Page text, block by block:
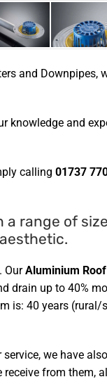
and Downpipes,
and
calling 01737
range of
OurAluminium
drain up to 40%
is: 40 years (rural/
we have
from them,